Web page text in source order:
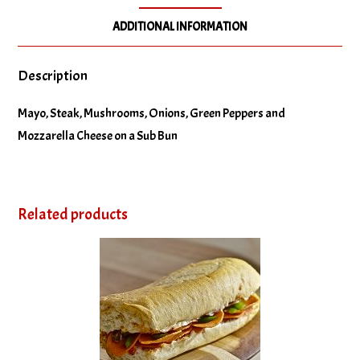
ADDITIONAL INFORMATION
Description
Mayo, Steak, Mushrooms, Onions, Green Peppers and
Mozzarella Cheese on a Sub Bun
Related products